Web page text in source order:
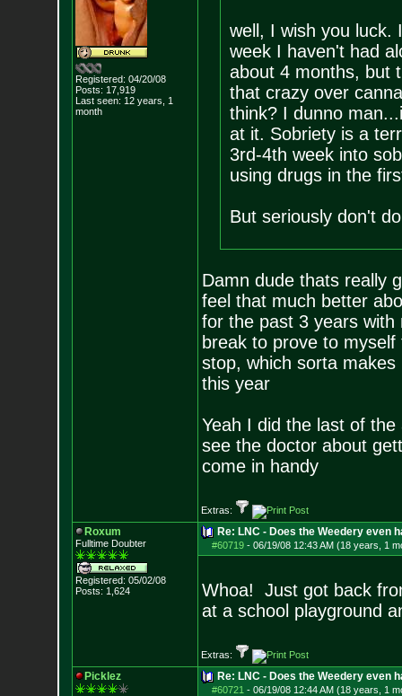
Registered: 04/20/08
Posts: 17,919
Last seen: 12 years, 1
month
well, I wish you luck.
week I haven't had
about 4 months, but
that crazy over
think? I dunno
at it. Sobriety is a
3rd-4th week into
using drugs in the
But seriously don't
Damn dude thats really
feel that much better
for the past 3 years with
break to prove to
stop, which sorta
this year
Yeah I did the last of
see the doctor about
come in handy
Extras:
Roxum
Fulltime Doubter
Registered: 05/02/08
Posts: 1,624
Re: LNC - Does the Weedery even
#60719- 06/19/08 12:43 AM (18 years, 1
Whoa! Just got back
at a school playground
Extras:
Picklez Re: LNC - Does the Weedery even
#60721 - 06/19/08 12:44 AM (18 years, 1